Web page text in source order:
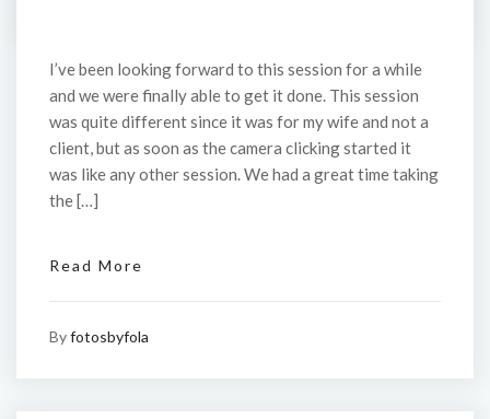
I’ve been looking forward to this session for a while
and we were finally able to get it done. This session
was quite different since it was for my wife and not a
client, but as soon as the camera clicking started it
was like any other session. We had a great time taking
the […]
Read More
Byfotosbyfola